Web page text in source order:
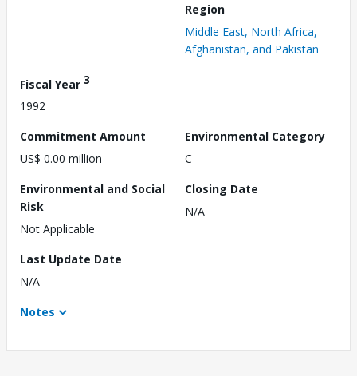
Region
Middle East, North Africa,
Afghanistan, and Pakistan
Fiscal Year 3
1992
Commitment Amount
US$ 0.00 million
Environmental Category
C
Environmental and Social
Risk
Not Applicable
Closing Date
N/A
Last Update Date
N/A
Notes